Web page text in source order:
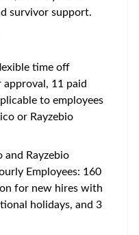
survivor support.
time off
11 paid
to employees
or Rayzebio
and Rayzebio
Employees: 160
for new hires with
holidays, and 3